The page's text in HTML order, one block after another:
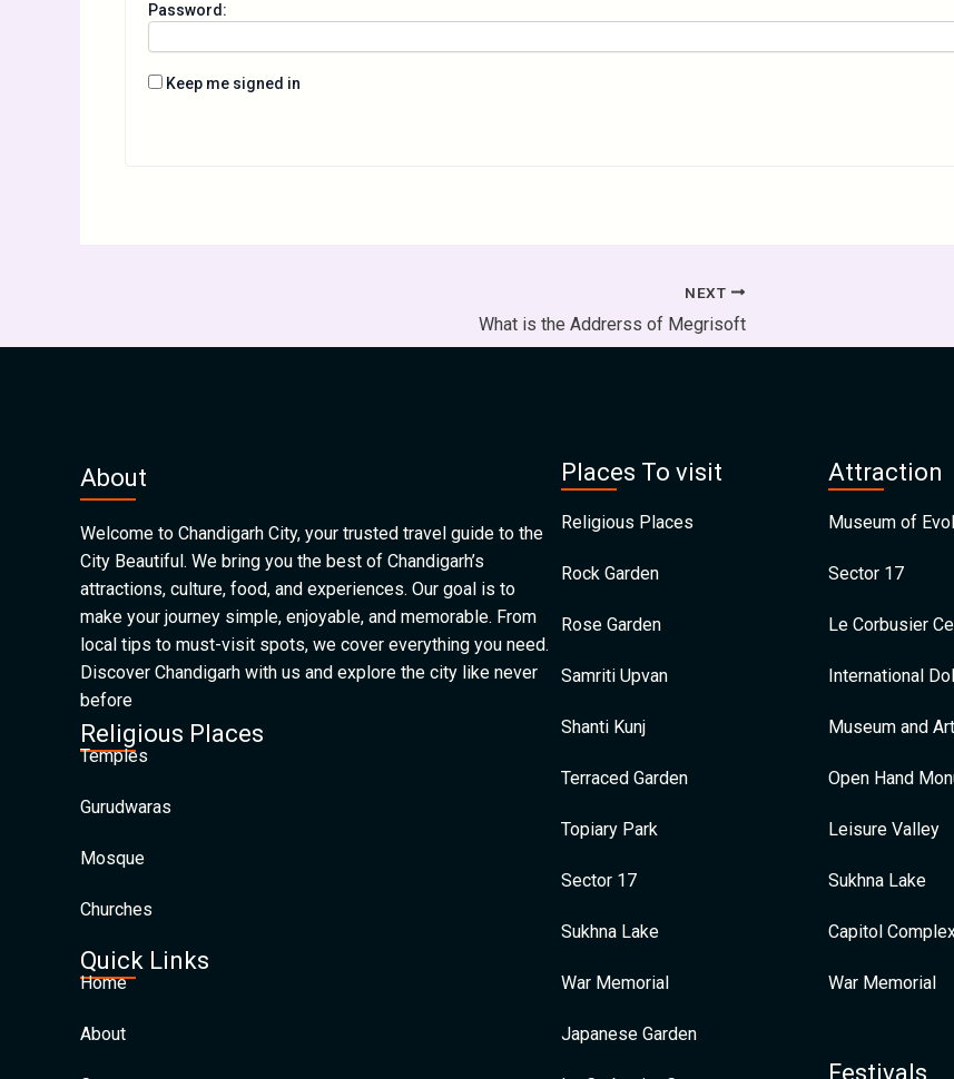
Password:
Keep me signed in
NEXT
What is the Addrerss of Megrisoft
About
Welcome to Chandigarh City, your trusted travel guide to the
City Beautiful. We bring you the best of Chandigarh’s
attractions, culture, food, and experiences. Our goal is to
make your journey simple, enjoyable, and memorable. From
local tips to must-visit spots, we cover everything you need.
Discover Chandigarh with us and explore the city like never
before
Religious Places
Temples
Gurudwaras
Mosque
Churches
Quick Links
Home
About
Places To visit
Religious Places
Rock Garden
Rose Garden
Samriti Upvan
Shanti Kunj
Terraced Garden
Topiary Park
Sector 17
Sukhna Lake
War Memorial
Japanese Garden
Attraction
Museum of
Sector 17
Le Corbusier
International
Museum and
Open Hand
Leisure Valley
Sukhna Lake
Capitol
War Memorial
Festivals